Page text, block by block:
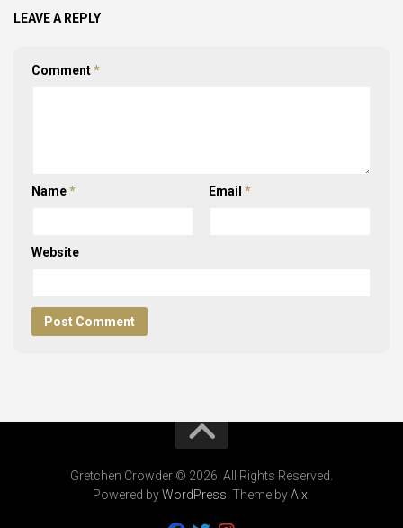
LEAVE A REPLY
Comment*
Name* Email *
Website
Gretchen Crowder © 2026. All Rights Reserved.
Powered byWordPress . Theme byAlx